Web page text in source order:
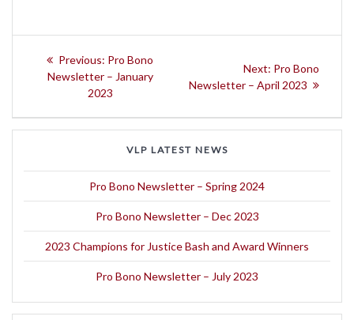
Post
navigation
Previous: Previous
post:
Pro Bono
Newsletter – January
2023
Next: Next
post:
Pro Bono
Newsletter – April 2023
VLP LATEST NEWS
Pro Bono Newsletter – Spring 2024
Pro Bono Newsletter – Dec 2023
2023 Champions for Justice Bash and Award Winners
Pro Bono Newsletter – July 2023